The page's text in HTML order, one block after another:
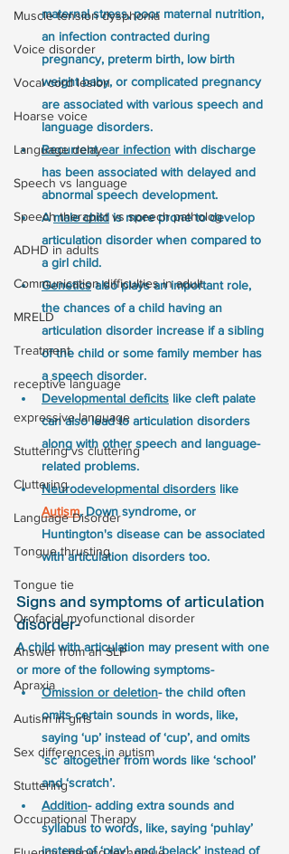
Muscle tension dysphonia
Voice disorder
Vocal cord lesion
Hoarse voice
Language delay
Speech vs language
Speech therapist vs speech patholog
ADHD in adults
Communication difficulties in adult
MRELD
Treatment
receptive language
expressive language
Stuttering vs cluttering
Cluttering
Language Disorder
Tongue thrusting
Tongue tie
Orofacial myofunctional disorder
Answer from an SLP
Apraxia
Autism in girls
Sex differences in autism
Stuttering
Occupational Therapy
maternal stress, poor maternal nutrition,
an infection contracted during
pregnancy, preterm birth, low birth
weight baby, or complicated pregnancy
are associated with various speech and
language disorders.
Recurrent ear infection with discharge
has been associated with delayed and
abnormal speech development.
A male child is more prone to develop
articulation disorder when compared to
a girl child.
Genetics also plays an important role,
the chances of a child having an
articulation disorder increase if a sibling
of the child or some family member has
a speech disorder.
Developmental deficits like cleft palate
can also lead to articulation disorders
along with other speech and language-
related problems.
Neurodevelopmental disorders like
Autism, Down syndrome, or
Huntington's disease can be associated
with articulation disorders too.
Signs and symptoms of articulation
disorder-
A child with articulation may present with one
or more of the following symptoms-
Omission or deletion- the child often
omits certain sounds in words, like,
saying ‘up’ instead of ‘cup’, and omits
‘sc’ altogether from words like ‘school’
and ‘scratch’.
Addition- adding extra sounds and
syllabus to words, like, saying ‘puhlay’
instead of ‘play’, and ‘belack’ instead of